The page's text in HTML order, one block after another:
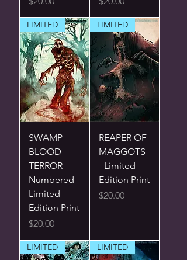
LIMITED
SWAMP
BLOOD
TERROR -
Numbered
Limited
Edition Print
Price
$20.00
LIMITED
REAPER OF
MAGGOTS
- Limited
Edition Print
Price
$20.00
LIMITED LIMITED